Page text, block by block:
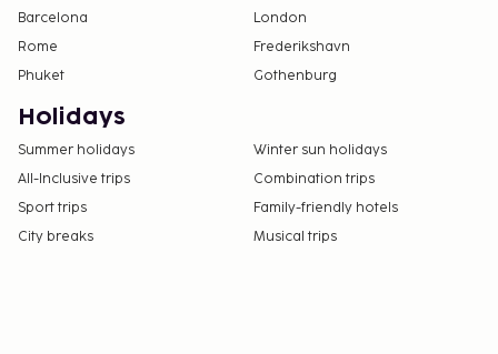
Barcelona
London
Rome
Frederikshavn
Phuket
Gothenburg
Holidays
Summer holidays
Winter sun holidays
All-Inclusive trips
Combination trips
Sport trips
Family-friendly hotels
City breaks
Musical trips